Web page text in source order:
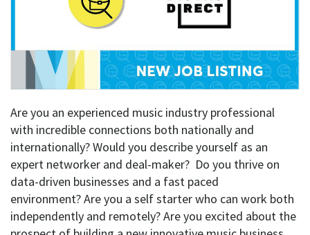
Are you an experienced music industry professional
with incredible connections both nationally and
internationally? Would you describe yourself as an
expert networker and deal-maker? Do you thrive on
data-driven businesses and a fast paced
environment? Are you a self starter who can work both
independently and remotely? Are you excited about the